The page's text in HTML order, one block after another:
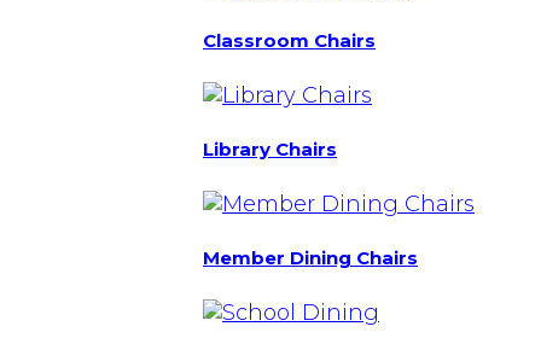
Classroom Chairs
Library Chairs
Member Dining Chairs